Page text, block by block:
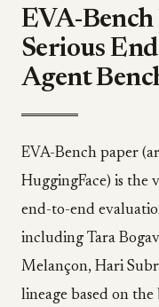
EVA-
Serious
Agent
EVA-Bench paper
HuggingFace) is the
end-to-end
including Tara
Melançon, Hari
lineage based on